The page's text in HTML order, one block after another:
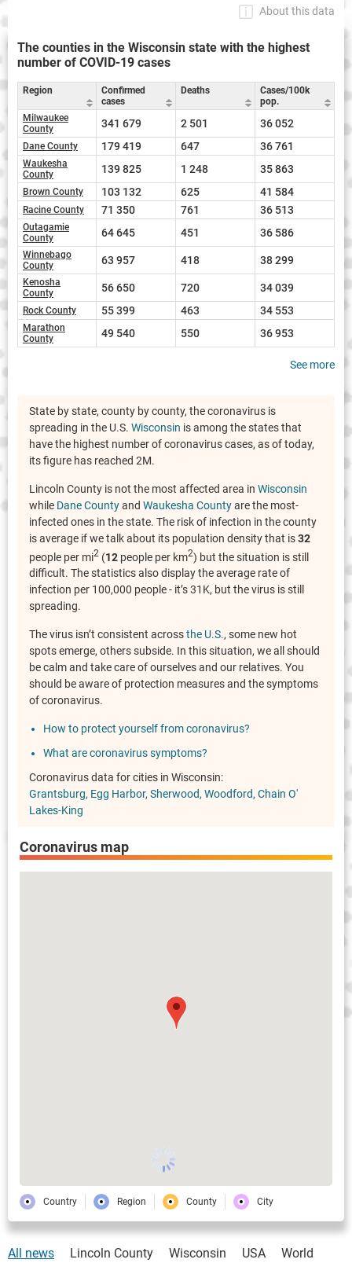
About this data
The counties in the Wisconsin state with the highest
number of COVID-19 cases
Region
Confirmed
cases
Deaths
Cases/100k
pop.
Milwaukee
County
341 679 2 501 36 052
Dane County 179 419 647 36 761
Waukesha
County
139 825 1 248 35 863
Brown County 103 132 625 41 584
Racine County 71 350 761 36 513
Outagamie
County
64 645 451 36 586
Winnebago
County
63 957 418 38 299
Kenosha
County
56 650 720 34 039
Rock County 55 399 463 34 553
Marathon
County
49 540 550 36 953
See more
State by state, county by county, the coronavirus is
spreading in the U.S. Wisconsin is among the states that
have the highest number of coronavirus cases, as of today,
its figure has reached 2M.
Lincoln County is not the most affected area in Wisconsin
while Dane Countyand Waukesha Countyare the most-
infected ones in the state. The risk of infection in the county
is average if we talk about its population density that is32
people per mi2 (12 people per km2) but the situation is still
difficult. The statistics also display the average rate of
infection per 100,000 people - it’s 31K, but the virus is still
spreading.
The virus isn’t consistent acrossthe U.S., some new hot
spots emerge, others subside. In this situation, we all should
be calm and take care of ourselves and our relatives. You
should be aware of protection measures and the symptoms
of coronavirus.
How to protect yourself from coronavirus?
What are coronavirus symptoms?
Coronavirus data for cities in Wisconsin:
Grantsburg Egg Harbor Sherwood Woodford Chain O'
Lakes-King
Coronavirus map
Country Region County City
All news Lincoln County Wisconsin USA World